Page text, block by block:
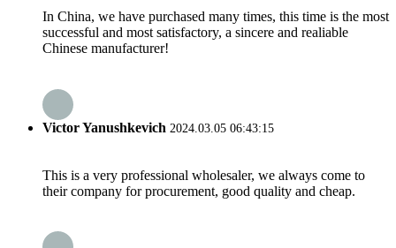
In China, we have purchased many times, this time is the most
successful and most satisfactory, a sincere and realiable
Chinese manufacturer!
Victor Yanushkevich 2024.03.05 06:43:15
This is a very professional wholesaler, we always come to
their company for procurement, good quality and cheap.